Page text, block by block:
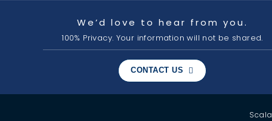
We’d love to hear from you.
100% Privacy. Your information will not be shared.
CONTACT US